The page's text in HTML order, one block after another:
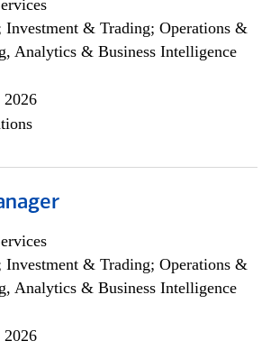
Investment & Trading; Operations &
Analytics & Business Intelligence
2026
Investment & Trading; Operations &
Analytics & Business Intelligence
2026